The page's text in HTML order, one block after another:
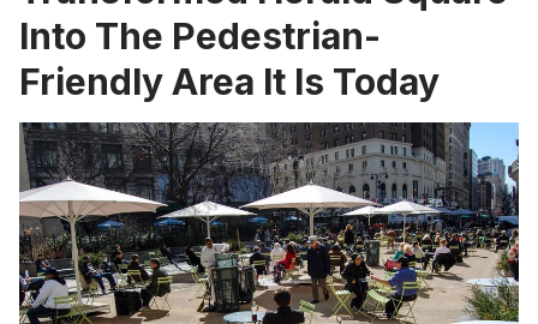
Into The Pedestrian-
Friendly Area It Is Today